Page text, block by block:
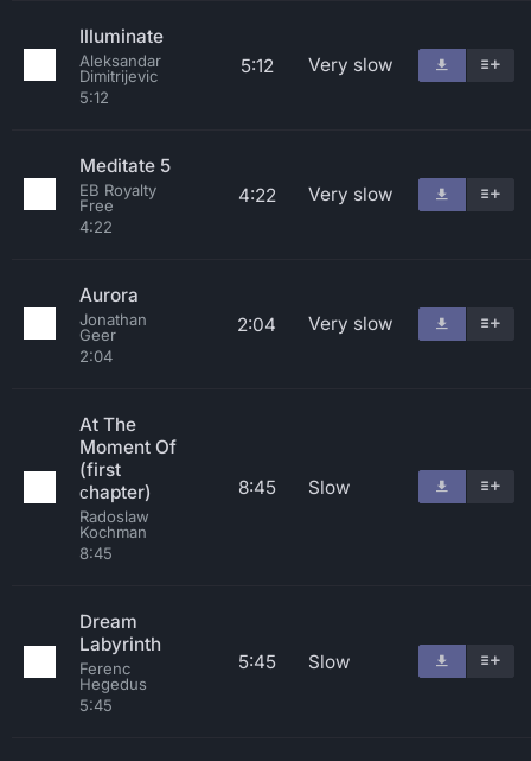
Illuminate
Aleksandar
Dimitrijevic
5:12
5:12 Very slow
Meditate 5
EB Royalty
Free
4:22
4:22 Very slow
Aurora
Jonathan
Geer
2:04
2:04 Very slow
At The
Moment Of
(first
сhapter)
Radoslaw
Kochman
8:45
8:45 Slow
Dream
Labyrinth
Ferenc
Hegedus
5:45
5:45 Slow